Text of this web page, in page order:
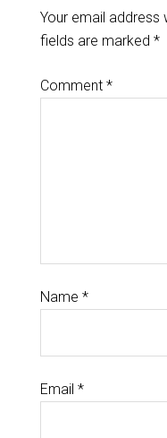
Your email address
fields are marked *
Comment *
Name *
Email *